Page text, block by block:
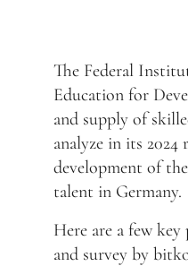
The Federal
Education for
and supply of
analyze in its 2024
development of
talent in Germany.
Here are a few
and survey by